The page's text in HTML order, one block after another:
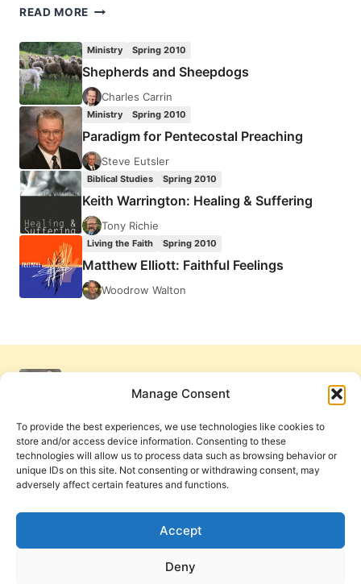
Manage Consent
To provide the best experiences, we use technologies like cookies to
store and/or access device information. Consenting to these
technologies will allow us to process data such as browsing behavior or
unique IDs on this site. Not consenting or withdrawing consent, may
adversely affect certain features and functions.
Accept
Deny
READ MORE COMING
SUMMER
2010
(13:3)
ISSUE
Ministry Spring 2010
Shepherds and Sheepdogs
Charles Carrin
Ministry Spring 2010
Paradigm for Pentecostal Preaching
Steve Eutsler
Biblical Studies Spring 2010
Keith Warrington: Healing & Suffering
Tony Richie
Living the Faith Spring 2010
Matthew Elliott: Faithful Feelings
Woodrow Walton
Privacy Policy and Terms of Use
Cookie Policy